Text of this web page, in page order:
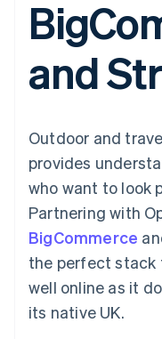
Payment
methods
Access to
125+
Terminal
Authorization
Acceptance
optimisations
Accelerated
checkout
Financial
Connections
Linked
account data
By
App
API
and
Outdoor and
provides
who want to look
Partnering with
BigCommerce
the perfect stack
well online as it
its native UK.